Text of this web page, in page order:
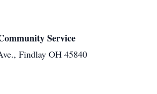
Service
Findlay OH 45840